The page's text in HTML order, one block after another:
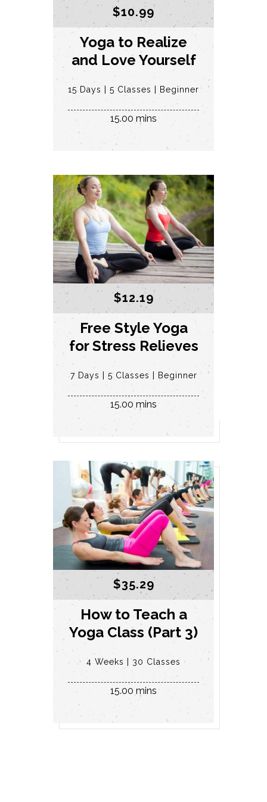
$10.99
Yoga to Realize
and Love Yourself
15 Days 5 Classes Beginner
15.00 mins
$12.19
Free Style Yoga
for Stress Relieves
7 Days 5 Classes Beginner
15.00 mins
$35.29
How to Teach a
Yoga Class (Part 3)
4 Weeks 30 Classes
15.00 mins